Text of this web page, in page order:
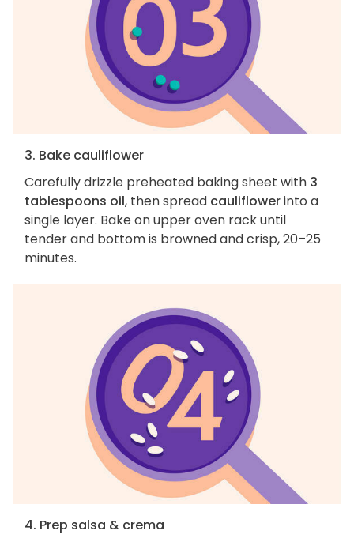
3. Bake cauliflower
Carefully drizzle preheated baking sheet with 3
tablespoons oil, then spread cauliflowerinto a
single layer. Bake on upper oven rack until
tender and bottom is browned and crisp, 20–25
minutes.
4. Prep salsa & crema